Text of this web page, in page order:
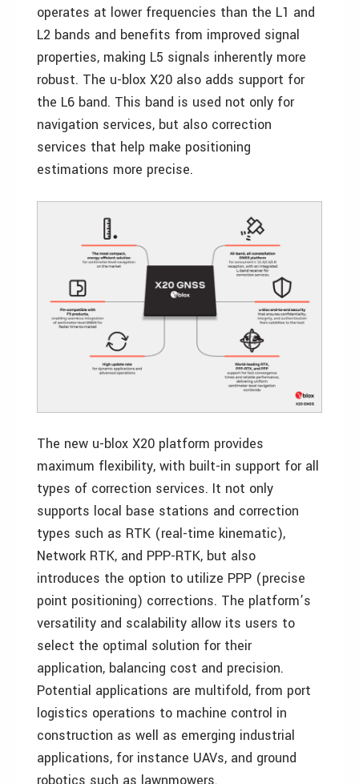
operates at lower frequencies than the L1 and
L2 bands and benefits from improved signal
properties, making L5 signals inherently more
robust. The u-blox X20 also adds support for
the L6 band. This band is used not only for
navigation services, but also correction
services that help make positioning
estimations more precise.
The new u-blox X20 platform provides
maximum flexibility, with built-in support for all
types of correction services. It not only
supports local base stations and correction
types such as RTK (real-time kinematic),
Network RTK, and PPP-RTK, but also
introduces the option to utilize PPP (precise
point positioning) corrections. The platform’s
versatility and scalability allow its users to
select the optimal solution for their
application, balancing cost and precision.
Potential applications are multifold, from port
logistics operations to machine control in
construction as well as emerging industrial
applications, for instance UAVs, and ground